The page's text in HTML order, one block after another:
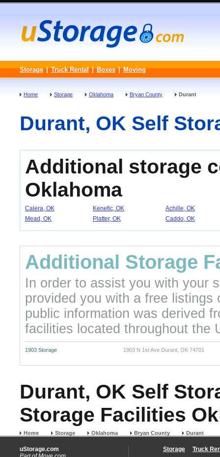
Storage | Truck Rental | Boxes | Moving
Home Storage Oklahoma Bryan County Durant
Durant, OK Self
Additional storage
Oklahoma
Calera, OK Kenefic, OK
Achille, OK
Mead, OK
Platter, OK Caddo, OK
Additional Storage
In order to assist you with your
provided you with a free
public information was derived
facilities located throughout the
1903 Storage 1903 N 1st Ave Durant, OK 74701
Durant, OK Self
Storage Facilities
Home Storage Oklahoma Bryan County Durant
uStorage.com
Storage Truck